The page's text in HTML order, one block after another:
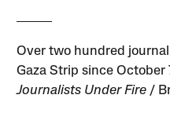
Over two hundred
Gaza Strip since October
Journalists Under Fire /